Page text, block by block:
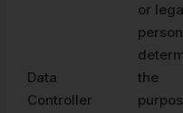
Data
Controller
or
the